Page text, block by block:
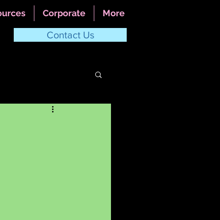
Corporate More
Contact Us